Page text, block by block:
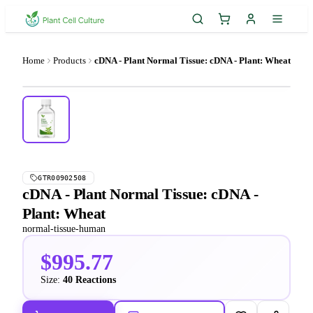
Home Products cDNA - Plant Normal Tissue: cDNA - Plant: Wheat
GTR00902508
cDNA - Plant Normal Tissue: cDNA -
Plant: Wheat
normal-tissue-human
$995.77
Size: 40 Reactions